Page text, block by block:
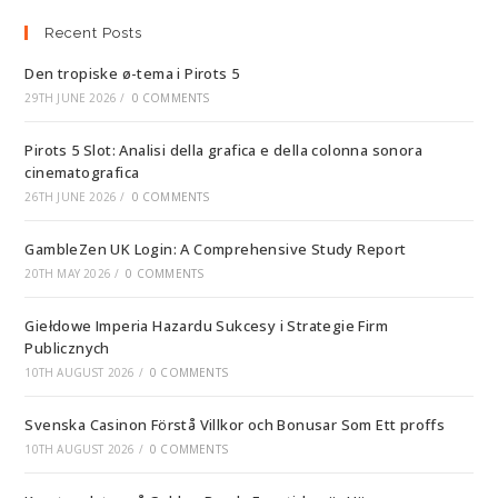
Recent Posts
Den tropiske ø-tema i Pirots 5
29TH JUNE 2026 / 0 COMMENTS
Pirots 5 Slot: Analisi della grafica e della colonna sonora
cinematografica
26TH JUNE 2026 / 0 COMMENTS
GambleZen UK Login: A Comprehensive Study Report
20TH MAY 2026 / 0 COMMENTS
Giełdowe Imperia Hazardu Sukcesy i Strategie Firm
Publicznych
10TH AUGUST 2026 / 0 COMMENTS
Svenska Casinon Förstå Villkor och Bonusar Som Ett proffs
10TH AUGUST 2026 / 0 COMMENTS